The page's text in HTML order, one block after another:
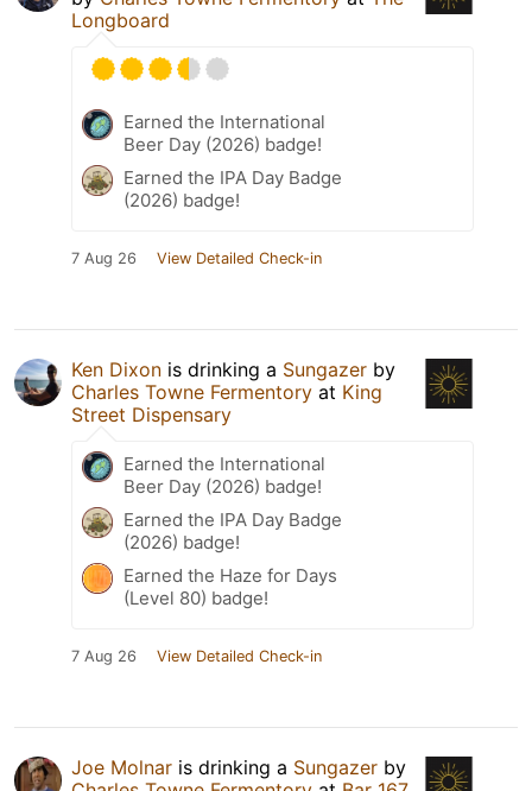
Longboard
Earned the International
Beer Day (2026) badge!
Earned the IPA Day Badge
(2026) badge!
7 Aug 26 View Detailed Check-in
Ken Dixon is drinking a Sungazer by
Charles Towne Fermentory at King
Street Dispensary
Earned the International
Beer Day (2026) badge!
Earned the IPA Day Badge
(2026) badge!
Earned the Haze for Days
(Level 80) badge!
7 Aug 26 View Detailed Check-in
Joe Molnar is drinking a Sungazer by